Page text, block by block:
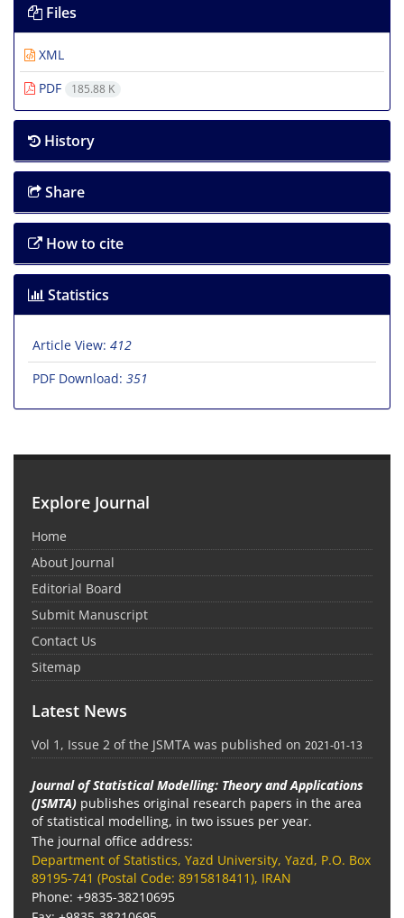
Files
XML
PDF
185.88 K
History
Share
How to cite
Statistics
Article View: 412
PDF Download: 351
Explore Journal
Home
About Journal
Editorial Board
Submit Manuscript
Contact Us
Sitemap
Latest News
Vol 1, Issue 2 of the JSMTA was published on 2021-01-13
Journal of Statistical Modelling: Theory and Applications
(JSMTA) publishes original research papers in the area
of statistical modelling, in two issues per year.
The journal office address:
Department of Statistics, Yazd University, Yazd, P.O. Box
89195-741 (Postal Code: 8915818411), IRAN
Phone: +9835-38210695